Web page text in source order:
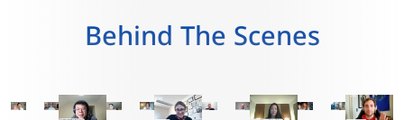
Behind The Scenes